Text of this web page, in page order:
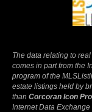
The data relating to
comes in part from the
program of the
estate listings held by
than Corcoran Icon
Internet Data